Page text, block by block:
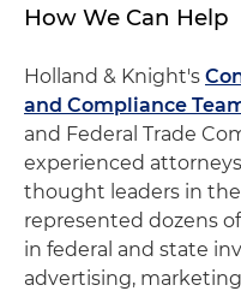
How We Can Help
Holland & Knight's
and Compliance
and Federal Trade
experienced
thought leaders in
represented dozens
in federal and state
advertising,